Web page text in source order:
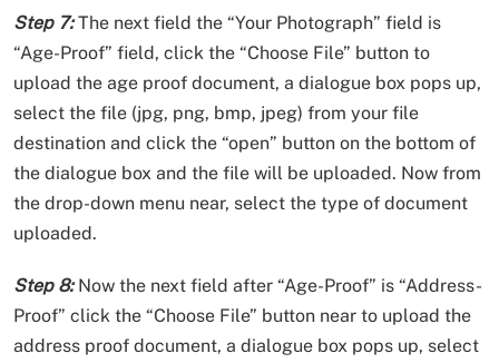
Step 7:The next field the “Your Photograph” field is
“Age-Proof” field, click the “Choose File” button to
upload the age proof document, a dialogue box pops up,
select the file (jpg, png, bmp, jpeg) from your file
destination and click the “open” button on the bottom of
the dialogue box and the file will be uploaded. Now from
the drop-down menu near, select the type of document
uploaded.
Step 8:Now the next field after “Age-Proof” is “Address-
Proof” click the “Choose File” button near to upload the
address proof document, a dialogue box pops up, select